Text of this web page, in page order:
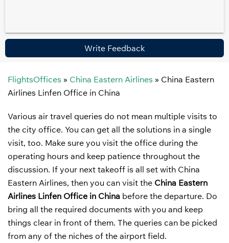
Write Feedback
FlightsOffices » China Eastern Airlines » China Eastern
Airlines Linfen Office in China
Various air travel queries do not mean multiple visits to
the city office. You can get all the solutions in a single
visit, too. Make sure you visit the office during the
operating hours and keep patience throughout the
discussion. If your next takeoff is all set with China
Eastern Airlines, then you can visit the China Eastern
Airlines Linfen Office in China before the departure. Do
bring all the required documents with you and keep
things clear in front of them. The queries can be picked
from any of the niches of the airport field.